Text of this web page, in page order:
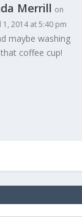
Merrill on
1, 2014 at 5:40 pm
maybe washing
coffee cup!